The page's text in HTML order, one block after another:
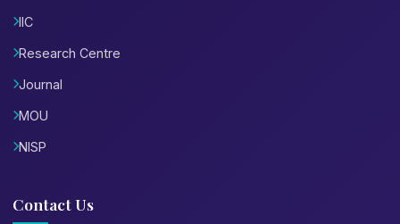
IIC
Research Centre
Journal
MOU
NISP
Contact Us